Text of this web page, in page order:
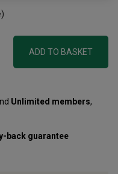
ADD TO BASKET
Unlimited members,
back guarantee